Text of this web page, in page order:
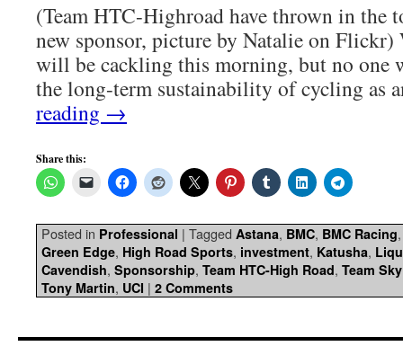
(Team HTC-Highroad have thrown in the
new sponsor, picture by Natalie on Flickr)
will be cackling this morning, but no one
the long-term sustainability of cycling
reading →
Share this:
Posted in Professional | Tagged Astana, BMC, BMC Racing
Green Edge, High Road Sports, investment, Katusha,
Cavendish, Sponsorship, Team HTC-High Road, Team Sky
Tony Martin, UCI | 2 Comments